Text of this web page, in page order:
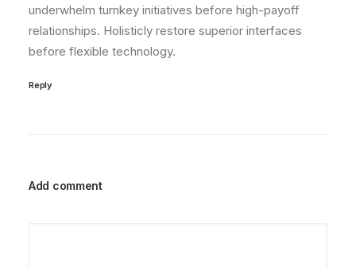
underwhelm turnkey initiatives before high-payoff
relationships. Holisticly restore superior interfaces
before flexible technology.
Reply
Add comment